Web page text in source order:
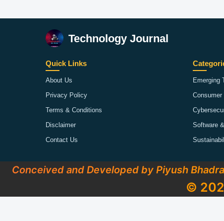
Technology Journal
Quick Links
About Us
Privacy Policy
Terms & Conditions
Disclaimer
Contact Us
Emerging
Consumer
Software
Conceived and Developed by Piyush Bhadra
©